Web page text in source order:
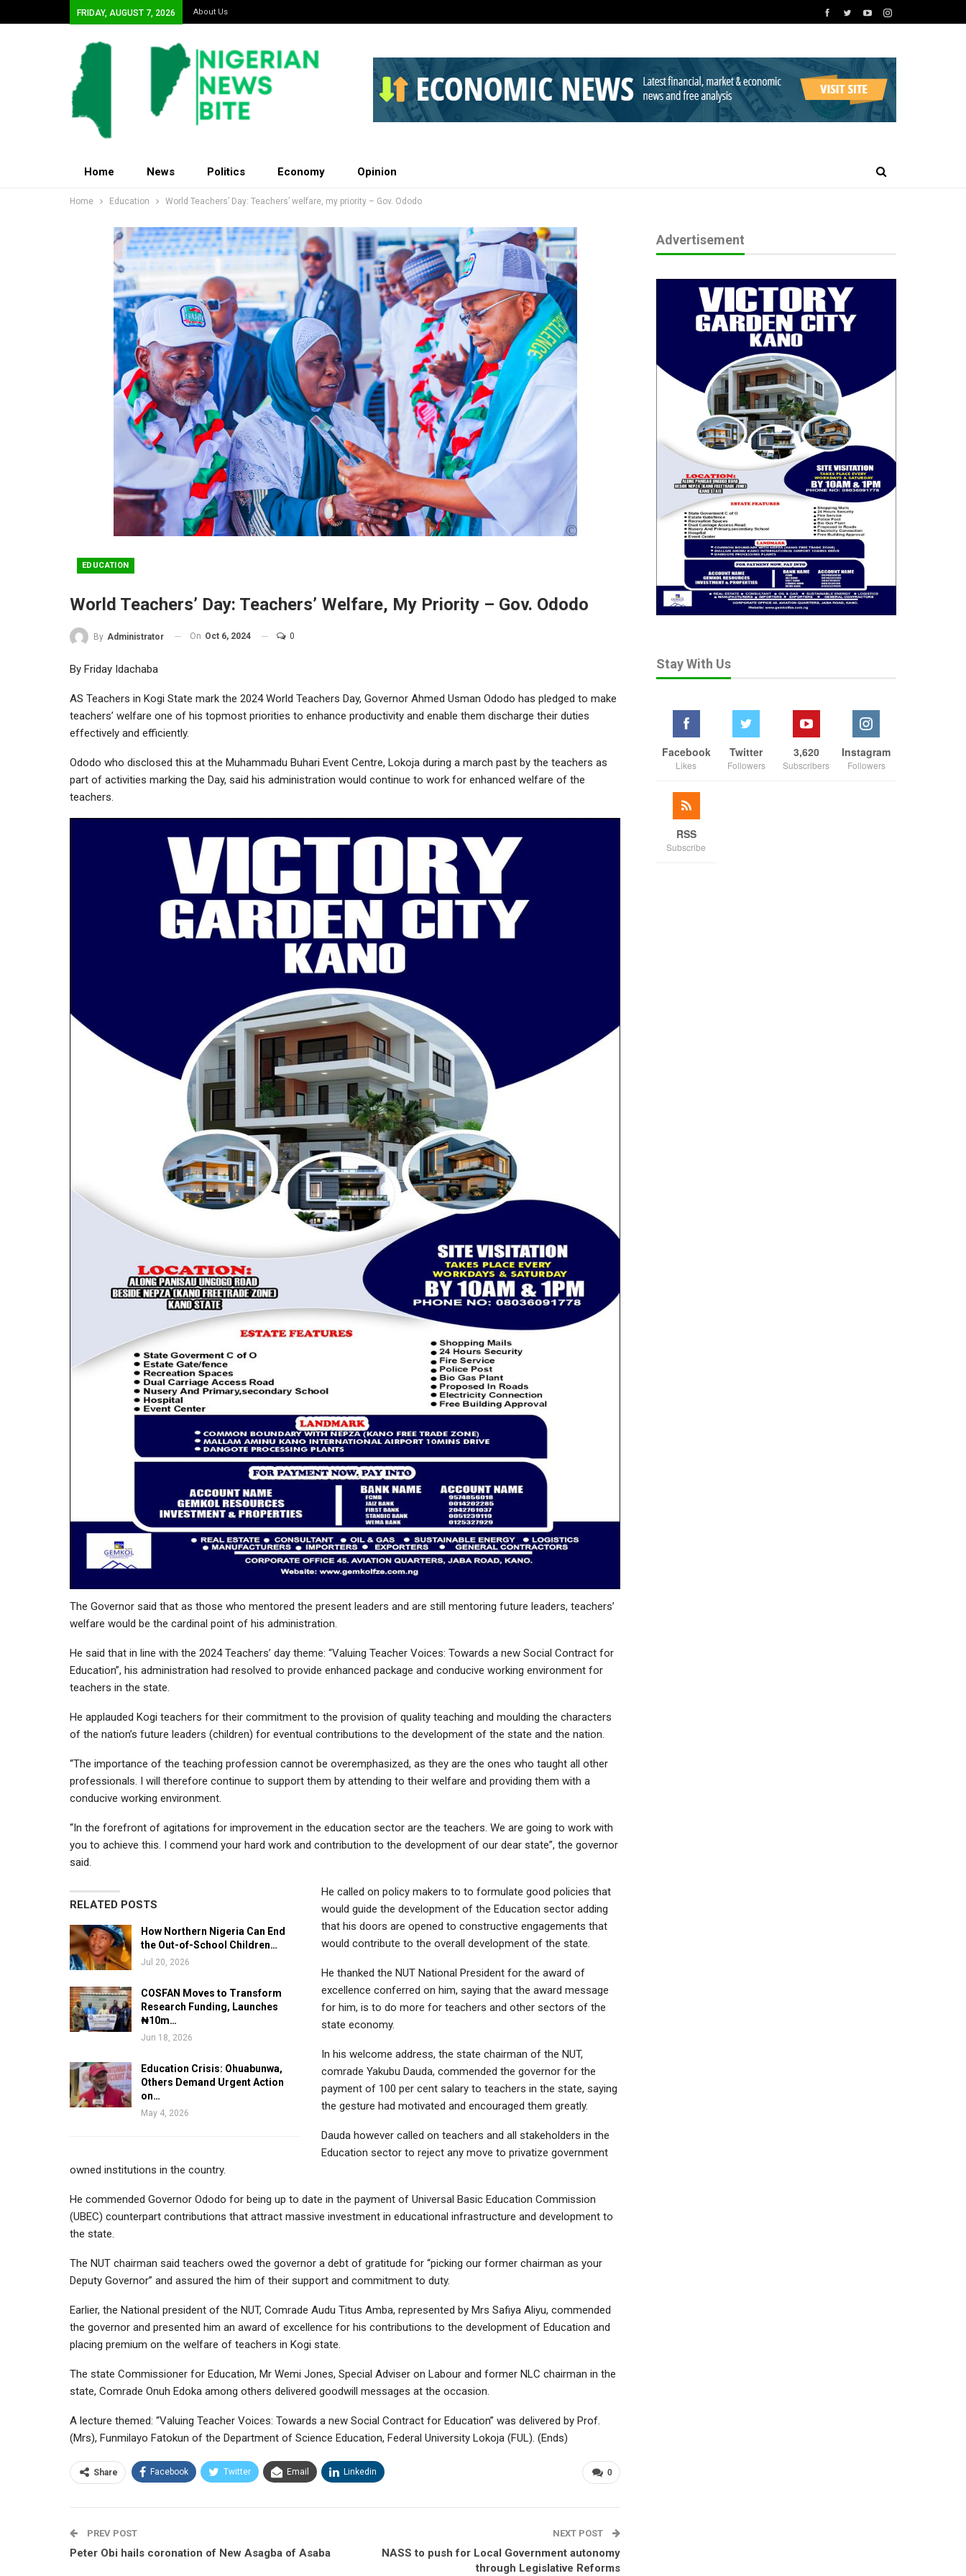
FRIDAY, AUGUST 7, 2026 About Us
Home News Politics Economy Opinion
Home Education World Teachers’ Day: Teachers’ welfare, my priority – Gov. Ododo
EDUCATION
World Teachers’ Day: Teachers’ Welfare, My Priority – Gov. Ododo
By Administrator On Oct 6, 2024 0
By Friday Idachaba
AS Teachers in Kogi State mark the 2024 World Teachers Day, Governor Ahmed Usman Ododo has pledged to make
teachers’ welfare one of his topmost priorities to enhance productivity and enable them discharge their duties
effectively and efficiently.
Ododo who disclosed this at the Muhammadu Buhari Event Centre, Lokoja during a march past by the teachers as
part of activities marking the Day, said his administration would continue to work for enhanced welfare of the
teachers.
The Governor said that as those who mentored the present leaders and are still mentoring future leaders, teachers’
welfare would be the cardinal point of his administration.
He said that in line with the 2024 Teachers’ day theme: “Valuing Teacher Voices: Towards a new Social Contract for
Education”, his administration had resolved to provide enhanced package and conducive working environment for
teachers in the state.
He applauded Kogi teachers for their commitment to the provision of quality teaching and moulding the characters
of the nation’s future leaders (children) for eventual contributions to the development of the state and the nation.
“The importance of the teaching profession cannot be overemphasized, as they are the ones who taught all other
professionals. I will therefore continue to support them by attending to their welfare and providing them with a
conducive working environment.
“In the forefront of agitations for improvement in the education sector are the teachers. We are going to work with
you to achieve this. I commend your hard work and contribution to the development of our dear state”, the governor
said.
RELATED POSTS
How Northern Nigeria Can End
the Out-of-School Children…
Jul 20, 2026
COSFAN Moves to Transform
Research Funding, Launches
₦10m…
Jun 18, 2026
Education Crisis: Ohuabunwa,
Others Demand Urgent Action
on…
May 4, 2026
He called on policy makers to to formulate good policies that
would guide the development of the Education sector adding
that his doors are opened to constructive engagements that
would contribute to the overall development of the state.
He thanked the NUT National President for the award of
excellence conferred on him, saying that the award message
for him, is to do more for teachers and other sectors of the
state economy.
In his welcome address, the state chairman of the NUT,
comrade Yakubu Dauda, commended the governor for the
payment of 100 per cent salary to teachers in the state, saying
the gesture had motivated and encouraged them greatly.
Dauda however called on teachers and all stakeholders in the
Education sector to reject any move to privatize government
owned institutions in the country.
He commended Governor Ododo for being up to date in the payment of Universal Basic Education Commission
(UBEC) counterpart contributions that attract massive investment in educational infrastructure and development to
the state.
The NUT chairman said teachers owed the governor a debt of gratitude for “picking our former chairman as your
Deputy Governor” and assured the him of their support and commitment to duty.
Earlier, the National president of the NUT, Comrade Audu Titus Amba, represented by Mrs Safiya Aliyu, commended
the governor and presented him an award of excellence for his contributions to the development of Education and
placing premium on the welfare of teachers in Kogi state.
The state Commissioner for Education, Mr Wemi Jones, Special Adviser on Labour and former NLC chairman in the
state, Comrade Onuh Edoka among others delivered goodwill messages at the occasion.
A lecture themed: “Valuing Teacher Voices: Towards a new Social Contract for Education” was delivered by Prof.
(Mrs), Funmilayo Fatokun of the Department of Science Education, Federal University Lokoja (FUL). (Ends)
0
Share Facebook Twitter Email Linkedin
PREV POST
Peter Obi hails coronation of New Asagba of Asaba
NEXT POST
NASS to push for Local Government autonomy
through Legislative Reforms
Advertisement
Stay With Us
Facebook
Likes
Twitter
Followers
3,620
Subscribers
Instagram
Followers
RSS
Subscribe